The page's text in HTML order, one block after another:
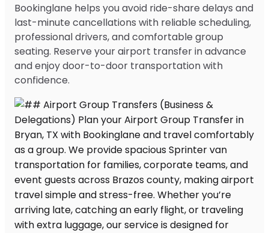
Bookinglane helps you avoid ride-share delays and
last-minute cancellations with reliable scheduling,
professional drivers, and comfortable group
seating. Reserve your airport transfer in advance
and enjoy door-to-door transportation with
confidence.